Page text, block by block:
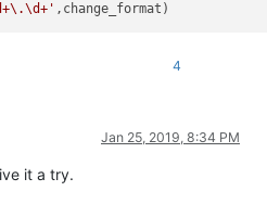
4
Jan 25, 2019, 8:34 PM
it a try.